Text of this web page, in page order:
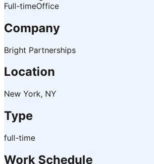
Full-timeOffice
Company
Bright Partnerships
Location
New York, NY
Type
full-time
Work Schedule